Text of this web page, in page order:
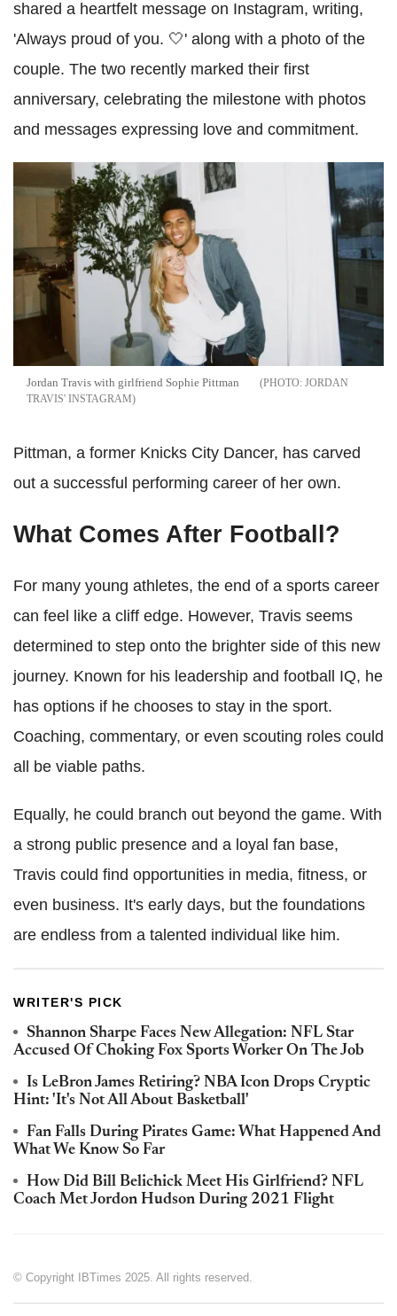
shared a heartfelt message on Instagram, writing,
'Always proud of you. 🤍' along with a photo of the
couple. The two recently marked their first
anniversary, celebrating the milestone with photos
and messages expressing love and commitment.
Jordan Travis with girlfriend Sophie Pittman
JORDAN
TRAVIS' INSTAGRAM
Pittman, a former Knicks City Dancer, has carved
out a successful performing career of her own.
What Comes After Football?
For many young athletes, the end of a sports career
can feel like a cliff edge. However, Travis seems
determined to step onto the brighter side of this new
journey. Known for his leadership and football IQ, he
has options if he chooses to stay in the sport.
Coaching, commentary, or even scouting roles could
all be viable paths.
Equally, he could branch out beyond the game. With
a strong public presence and a loyal fan base,
Travis could find opportunities in media, fitness, or
even business. It's early days, but the foundations
are endless from a talented individual like him.
WRITER'S PICK
Shannon Sharpe Faces New Allegation: NFL Star
Accused Of Choking Fox Sports Worker On The Job
Is LeBron James Retiring? NBA Icon Drops Cryptic
Hint: 'It's Not All About Basketball'
Fan Falls During Pirates Game: What Happened And
What We Know So Far
How Did Bill Belichick Meet His Girlfriend? NFL
Coach Met Jordon Hudson During 2021 Flight
© Copyright IBTimes 2025. All rights reserved.